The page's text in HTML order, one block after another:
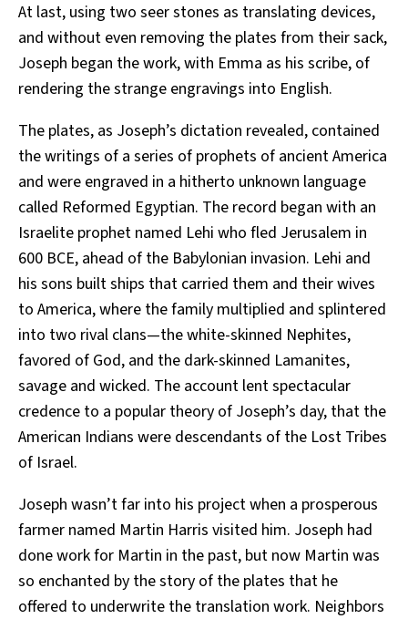
At last, using two seer stones as translating devices,
and without even removing the plates from their sack,
Joseph began the work, with Emma as his scribe, of
rendering the strange engravings into English.
The plates, as Joseph’s dictation revealed, contained
the writings of a series of prophets of ancient America
and were engraved in a hitherto unknown language
called Reformed Egyptian. The record began with an
Israelite prophet named Lehi who fled Jerusalem in
600 BCE, ahead of the Babylonian invasion. Lehi and
his sons built ships that carried them and their wives
to America, where the family multiplied and splintered
into two rival clans—the white-skinned Nephites,
favored of God, and the dark-skinned Lamanites,
savage and wicked. The account lent spectacular
credence to a popular theory of Joseph’s day, that the
American Indians were descendants of the Lost Tribes
of Israel.
Joseph wasn’t far into his project when a prosperous
farmer named Martin Harris visited him. Joseph had
done work for Martin in the past, but now Martin was
so enchanted by the story of the plates that he
offered to underwrite the translation work. Neighbors